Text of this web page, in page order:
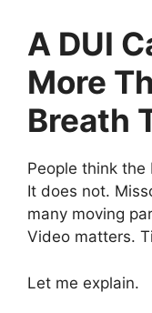
A DUI
More
Breath
People think
It does not.
many moving
Video matters.
Let me explain.